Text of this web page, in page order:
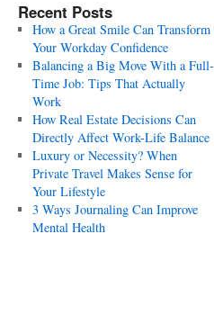
Recent Posts
How a Great Smile Can Transform
Your Workday Confidence
Balancing a Big Move With a Full-
Time Job: Tips That Actually
Work
How Real Estate Decisions Can
Directly Affect Work-Life Balance
Luxury or Necessity? When
Private Travel Makes Sense for
Your Lifestyle
3 Ways Journaling Can Improve
Mental Health